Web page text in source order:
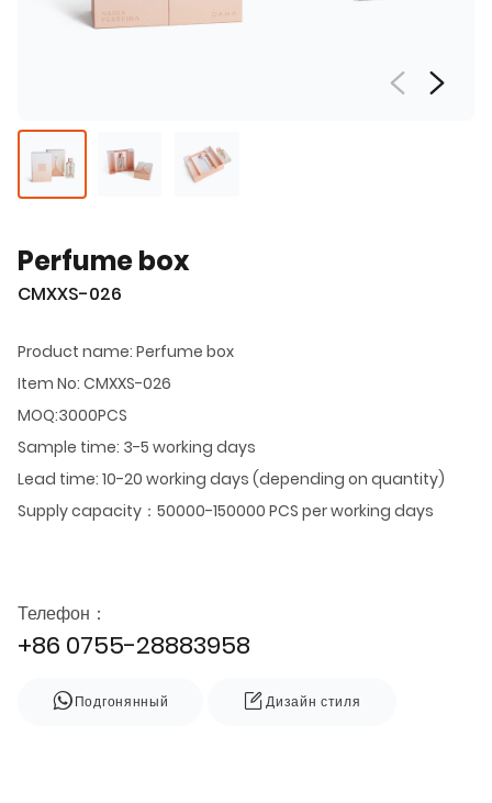
Perfume box
CMXXS-026
Product name: Perfume box
Item No: CMXXS-026
MOQ:3000PCS
Sample time: 3-5 working days
Lead time: 10-20 working days (depending on quantity)
Supply capacity：50000-150000 PCS per working days
Телефон：
+86 0755-28883958
Подгонянный Дизайн стиля